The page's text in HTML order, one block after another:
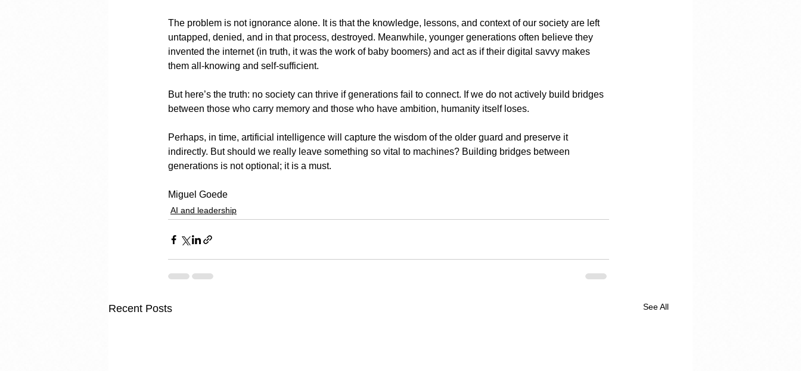
The problem is not ignorance alone. It is that the knowledge, lessons, and context of our society are left
untapped, denied, and in that process, destroyed. Meanwhile, younger generations often believe they
invented the internet (in truth, it was the work of baby boomers) and act as if their digital savvy makes
them all-knowing and self-sufficient.
But here’s the truth: no society can thrive if generations fail to connect. If we do not actively build bridges
between those who carry memory and those who have ambition, humanity itself loses.
Perhaps, in time, artificial intelligence will capture the wisdom of the older guard and preserve it
indirectly. But should we really leave something so vital to machines? Building bridges between
generations is not optional; it is a must.
Miguel Goede
AI and leadership
Recent Posts See All